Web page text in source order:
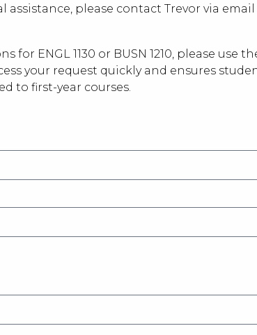
please contact Trevor via email
ENGL 1130 or BUSN 1210, please use
your request quickly and ensures
to first-year courses.